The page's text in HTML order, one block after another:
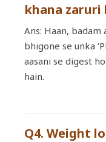
khana zaruri
Ans: Haan,
bhigone se unka
aasani se digest
hain.
Q4. Weight